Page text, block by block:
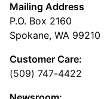
Mailing Address
P.O. Box 2160
Spokane, WA 99210
Customer Care:
(509) 747-4422